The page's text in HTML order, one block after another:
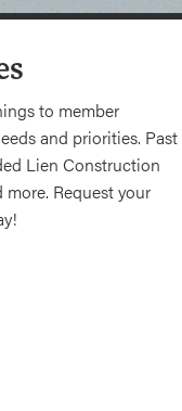
to member
and priorities. Past
Lien Construction
Request your